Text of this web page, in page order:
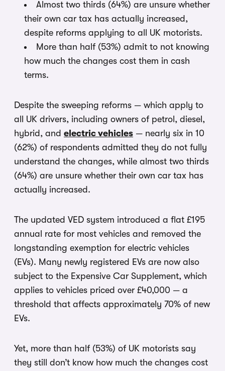
Almost two thirds (64%) are unsure whether
their own car tax has actually increased,
despite reforms applying to all UK motorists.
More than half (53%) admit to not knowing
how much the changes cost them in cash
terms.
Despite the sweeping reforms — which apply to
all UK drivers, including owners of petrol, diesel,
hybrid, and electric vehicles — nearly six in 10
(62%) of respondents admitted they do not fully
understand the changes, while almost two thirds
(64%) are unsure whether their own car tax has
actually increased.
The updated VED system introduced a flat £195
annual rate for most vehicles and removed the
longstanding exemption for electric vehicles
(EVs). Many newly registered EVs are now also
subject to the Expensive Car Supplement, which
applies to vehicles priced over £40,000 — a
threshold that affects approximately 70% of new
EVs.
Yet, more than half (53%) of UK motorists say
they still don’t know how much the changes cost